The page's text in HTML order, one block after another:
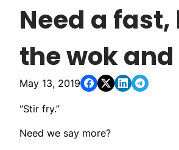
Need a
the wok
May 13, 2019
“Stir fry.”
Need we say more?